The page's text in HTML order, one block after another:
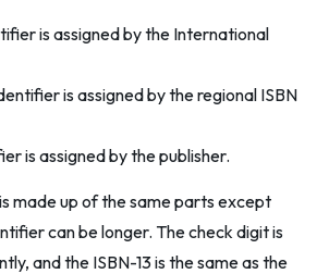
is assigned by the International
is assigned by the regional ISBN
is assigned by the publisher.
made up of the same parts except
can be longer. The check digit is
and the ISBN-13 is the same as the